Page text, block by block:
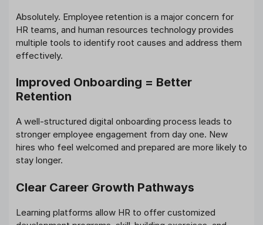
Absolutely. Employee retention is a major concern for
HR teams, and human resources technology provides
multiple tools to identify root causes and address them
effectively.
Improved Onboarding = Better
Retention
A well-structured digital onboarding process leads to
stronger employee engagement from day one. New
hires who feel welcomed and prepared are more likely to
stay longer.
Clear Career Growth Pathways
Learning platforms allow HR to offer customized